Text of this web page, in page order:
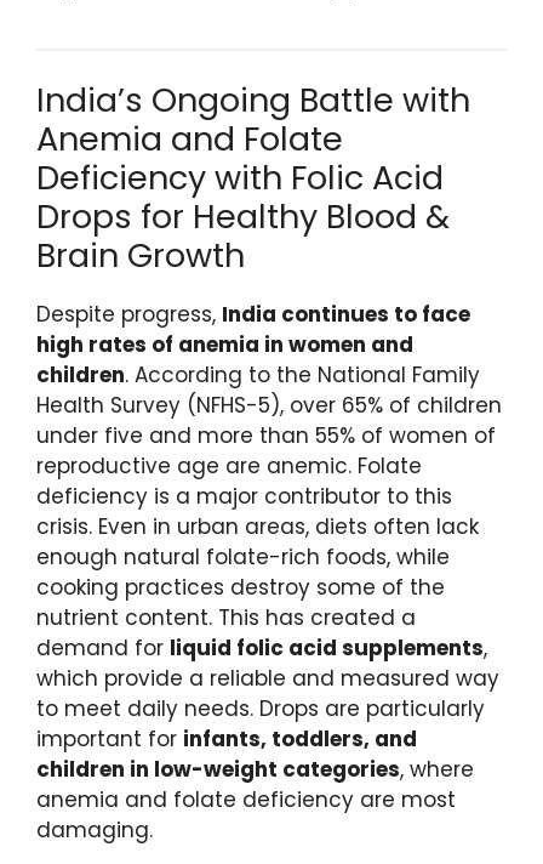
India’s Ongoing Battle with
Anemia and Folate
Deficiency with Folic Acid
Drops for Healthy Blood &
Brain Growth
Despite progress, India continues to face
high rates of anemia in women and
children. According to the National Family
Health Survey (NFHS-5), over 65% of children
under five and more than 55% of women of
reproductive age are anemic. Folate
deficiency is a major contributor to this
crisis. Even in urban areas, diets often lack
enough natural folate-rich foods, while
cooking practices destroy some of the
nutrient content. This has created a
demand for liquid folic acid supplements,
which provide a reliable and measured way
to meet daily needs. Drops are particularly
important for infants, toddlers, and
children in low-weight categories, where
anemia and folate deficiency are most
damaging.